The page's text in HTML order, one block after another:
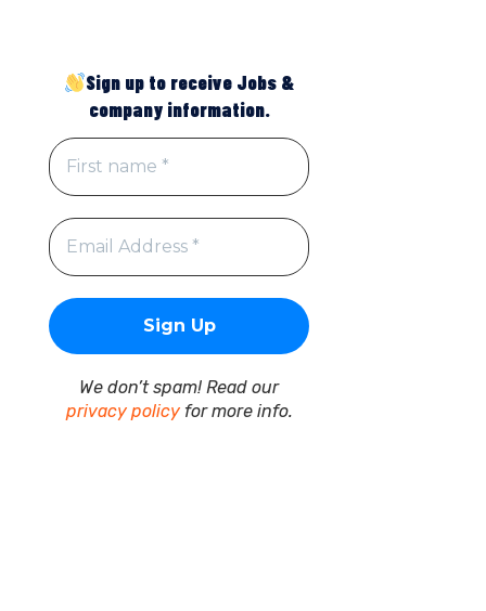
Sign up to receive Jobs &
company information.
We don’t spam! Read our
privacy policyfor more info.